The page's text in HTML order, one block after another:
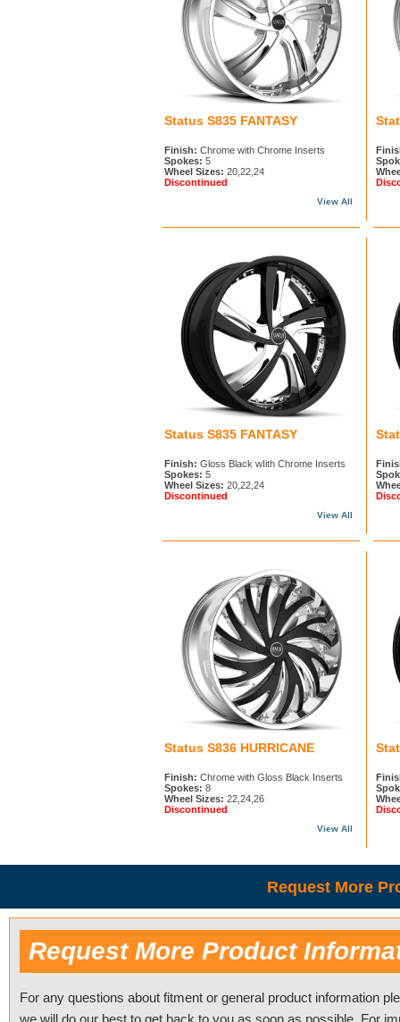
Status S835 FANTASY
Finish: Chrome with Chrome Inserts
Spokes: 5
Wheel Sizes: 20,22,24
Discontinued
View All
Status S835 FANTASY
Finish: Gloss Black wIith Chrome Inserts
Spokes: 5
Wheel Sizes: 20,22,24
Discontinued
View All
Status S836 HURRICANE
Finish: Chrome with Gloss Black Inserts
Spokes: 8
Wheel Sizes: 22,24,26
Discontinued
View All
Request More